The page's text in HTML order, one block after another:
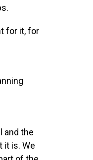
for it, for
and the
it is. We